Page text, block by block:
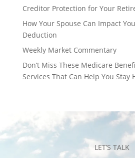
Creditor Protection for Your
How Your Spouse Can Impact
Deduction
Weekly Market Commentary
Don’t Miss These Medicare
Services That Can Help You Stay
LET’S TALK